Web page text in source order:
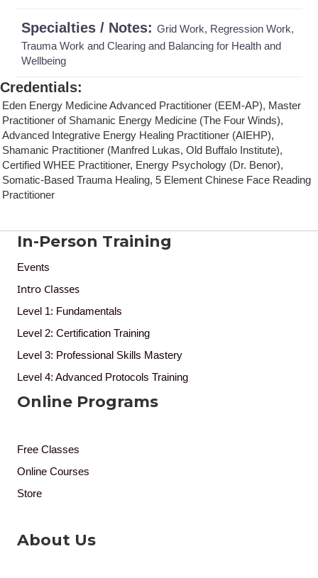
Specialties / Notes: Grid Work, Regression Work,
Trauma Work and Clearing and Balancing for Health and
Wellbeing
Credentials:
Eden Energy Medicine Advanced Practitioner (EEM-AP), Master
Practitioner of Shamanic Energy Medicine (The Four Winds),
Advanced Integrative Energy Healing Practitioner (AIEHP),
Shamanic Practitioner (Manfred Lukas, Old Buffalo Institute),
Certified WHEE Practitioner, Energy Psychology (Dr. Benor),
Somatic-Based Trauma Healing, 5 Element Chinese Face Reading
Practitioner
In-Person Training
Events
Intro Classes
Level 1: Fundamentals
Level 2: Certification Training
Level 3: Professional Skills Mastery
Level 4: Advanced Protocols Training
Online Programs
Free Classes
Online Courses
Store
About Us